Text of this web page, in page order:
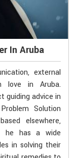
In Aruba
external
love in Aruba.
guiding advice in
Solution
elsewhere,
he has a wide
in solving their